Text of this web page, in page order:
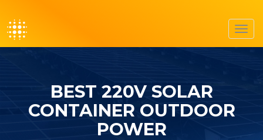
BEST 220V SOLAR
CONTAINER OUTDOOR
POWER